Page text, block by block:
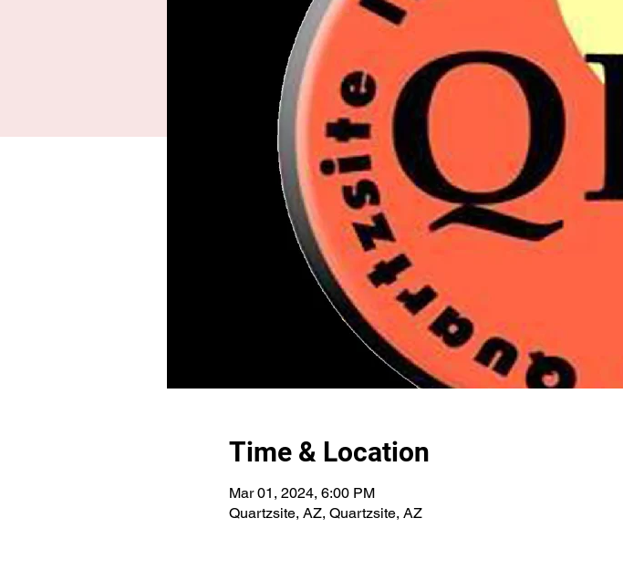
Time & Location
Mar 01, 2024, 6:00 PM
Quartzsite, AZ, Quartzsite, AZ